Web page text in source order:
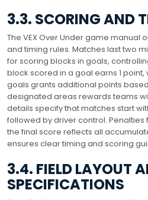
3.3. SCORING AND
The VEX Over Under game manual
and timing rules. Matches last two
for scoring blocks in goals,
block scored in a goal earns 1
goals grants additional points
designated areas rewards teams
details specify that matches start
followed by driver control.
the final score reflects all
ensures clear timing and scoring
3.4. FIELD LAYOUT
SPECIFICATIONS